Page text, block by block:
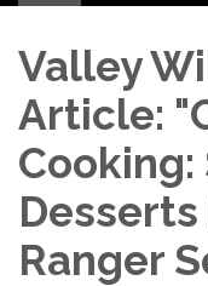
navigation
Valley
Article:
Ranger